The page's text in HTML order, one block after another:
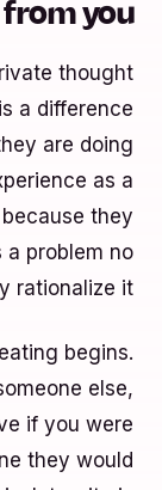
you
thought
a difference
are doing
as a
they
problem no
rationalize it.
begins.
else,
if you were
they would